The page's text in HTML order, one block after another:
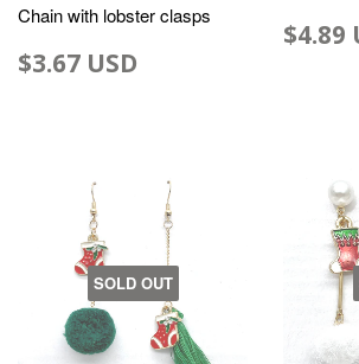
Chain with lobster clasps
$3.67 USD
$4.89
SOLD OUT